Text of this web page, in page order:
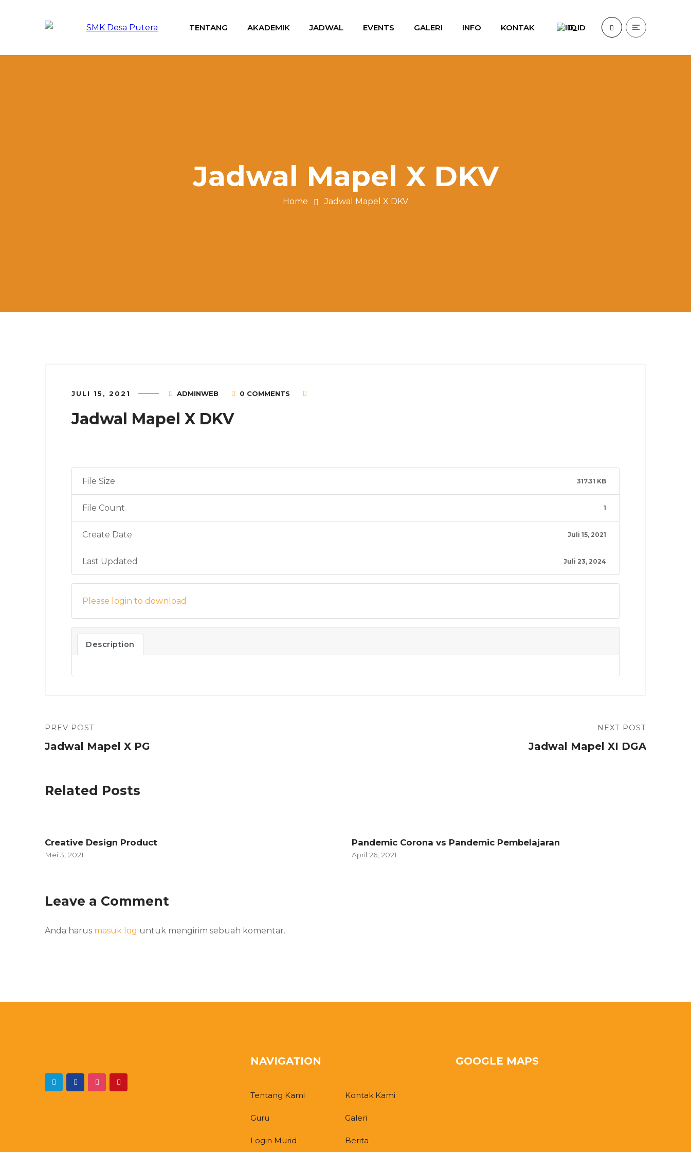
TENTANG AKADEMIK JADWAL EVENTS GALERI INFO KONTAK ID
Jadwal Mapel X DKV
Home Jadwal Mapel X DKV
JULI 15, 2021 ADMINWEB 0 COMMENTS
Jadwal Mapel X DKV
File Size 317.31 KB
File Count 1
Create Date Juli 15, 2021
Last Updated Juli 23, 2024
Please login to download
Description
PREV POST
Jadwal Mapel X PG
NEXT POST
Jadwal Mapel XI DGA
Related Posts
Creative Design Product
Mei 3, 2021
Pandemic Corona vs Pandemic Pembelajaran
April 26, 2021
Leave a Comment
Anda harus masuk log untuk mengirim sebuah komentar.
NAVIGATION
Tentang Kami Kontak Kami
Guru Galeri
Login Murid Berita
GOOGLE MAPS